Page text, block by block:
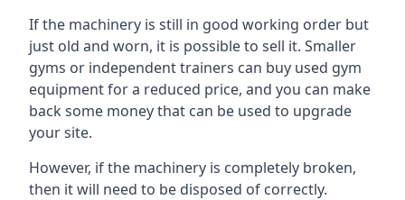
If the machinery is still in good working order but
just old and worn, it is possible to sell it. Smaller
gyms or independent trainers can buy used gym
equipment for a reduced price, and you can make
back some money that can be used to upgrade
your site.
However, if the machinery is completely broken,
then it will need to be disposed of correctly.